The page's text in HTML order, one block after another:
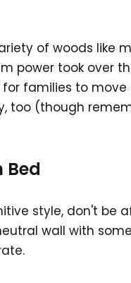
of woods like
power took over
families to
too (though
Bed
style, don't be
wall with